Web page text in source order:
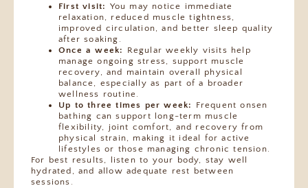
First visit: You may notice immediate
relaxation, reduced muscle tightness,
improved circulation, and better sleep quality
after soaking.
Once a week:
Regular weekly visits help
manage ongoing stress, support muscle
recovery, and maintain overall physical
balance, especially as part of a broader
wellness routine.
Up to three times per week:
Frequent onsen
bathing can support long-term muscle
flexibility, joint comfort, and recovery from
physical strain, making it ideal for active
lifestyles or those managing chronic tension.
For best results, listen to your body, stay well
hydrated, and allow adequate rest between
sessions.